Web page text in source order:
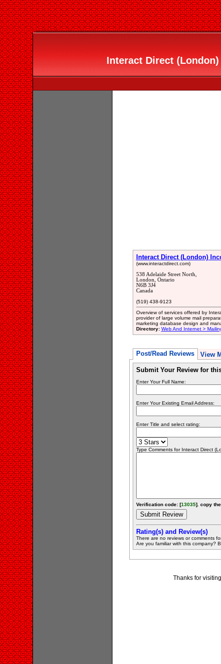
Interact Direct
Interact Direct (London)
(www.interactdirect.com)
538 Adelaide Street North,
London, Ontario
N6B 3J4
Canada
(519) 438-9123
Overview of services offered by
provider of large volume mail
marketing database design and
Directory: Web And Internet >
Post/Read Reviews View
Submit Your Review for
Enter Your Full Name:
Enter Your Existing Email Address:
Enter Title and select rating:
Type Comments for Interact Direct
Verification code: [13035]. copy
Rating(s) and Review(s)
There are no reviews or comments
Are you familiar with this company?
Thanks for